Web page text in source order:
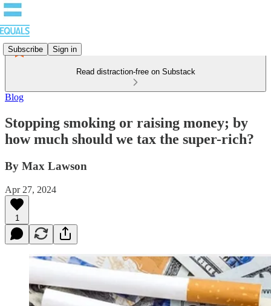
Subscribe Sign in
Read distraction-free on Substack
Blog
Stopping smoking or raising money; by
how much should we tax the super-rich?
By Max Lawson
Apr 27, 2024
1